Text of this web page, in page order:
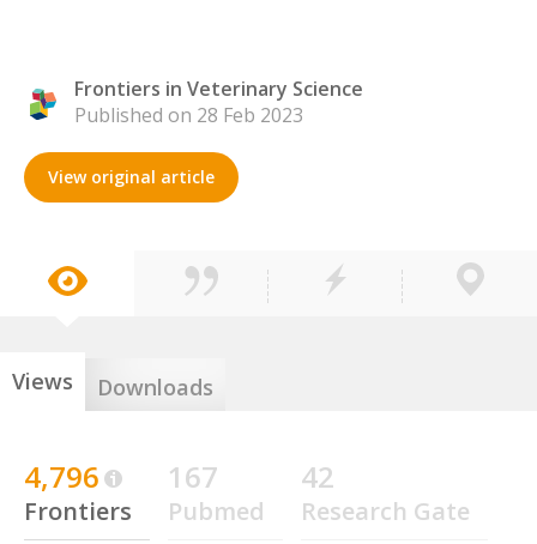
Frontiers in Veterinary Science
Published on 28 Feb 2023
View original article
Views Downloads
4,796
Frontiers
167
Pubmed
42
Research Gate